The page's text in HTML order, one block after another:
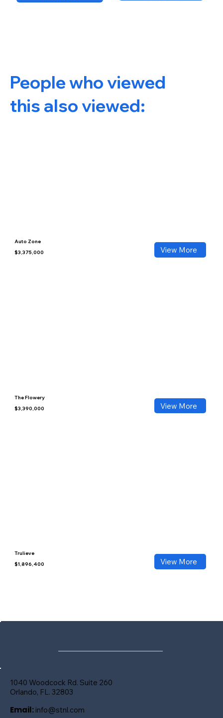
Auto Zone
$3,375,000
View More
The Flowery
$3,390,000
View More
Trulieve
$1,896,400
View More
People who viewed
this also viewed:
Email: info@stnl.com
1040 Woodcock Rd. Suite 260
Orlando, FL. 32803